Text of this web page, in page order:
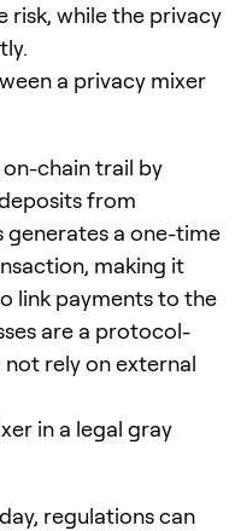
risk, while the privacy
a privacy mixer
chain trail by
from
generates a one-time
making it
link payments to the
are a protocol-
rely on external
in a legal gray
regulations can